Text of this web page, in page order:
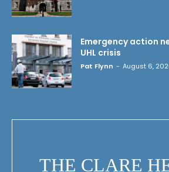
Emergency action
UHL crisis
Pat Flynn - August 6,
THE CLARE